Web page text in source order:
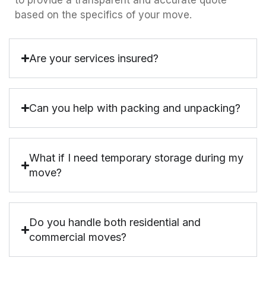
based on the specifics of your move.
Are your services insured?
Can you help with packing and unpacking?
What if I need temporary storage during my
move?
Do you handle both residential and
commercial moves?